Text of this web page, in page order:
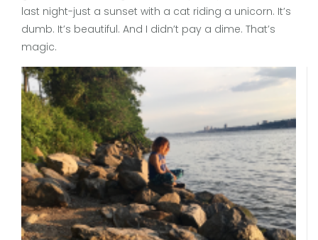
last night-just a sunset with a cat riding a unicorn. It’s
dumb. It’s beautiful. And I didn’t pay a dime. That’s
magic.